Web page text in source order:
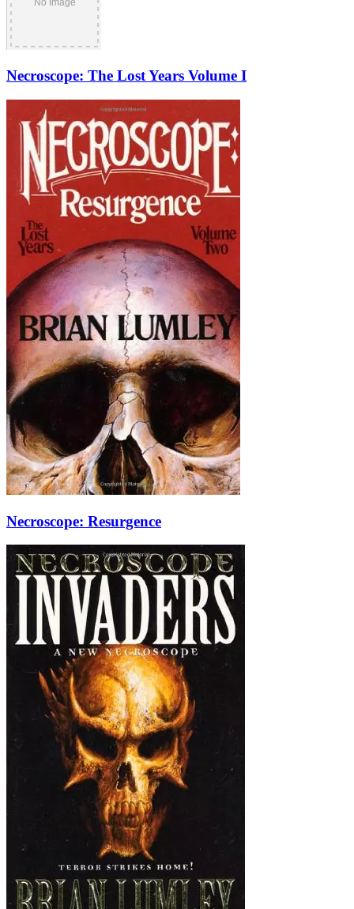
Necroscope: The Lost Years Volume I
Necroscope: Resurgence